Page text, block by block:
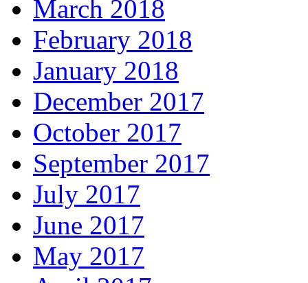
March 2018
February 2018
January 2018
December 2017
October 2017
September 2017
July 2017
June 2017
May 2017